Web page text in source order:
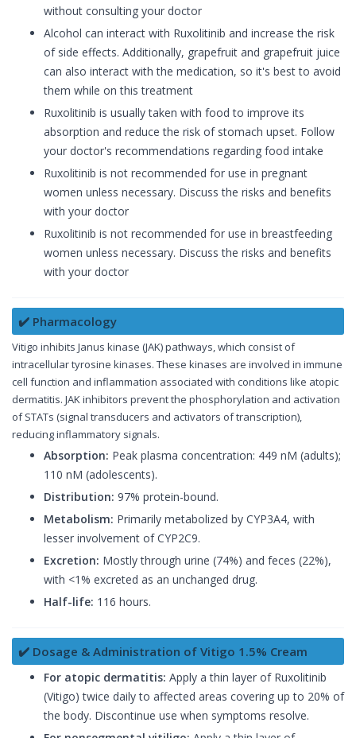
without consulting your doctor
Alcohol can interact with Ruxolitinib and increase the risk
of side effects. Additionally, grapefruit and grapefruit juice
can also interact with the medication, so it's best to avoid
them while on this treatment
Ruxolitinib is usually taken with food to improve its
absorption and reduce the risk of stomach upset. Follow
your doctor's recommendations regarding food intake
Ruxolitinib is not recommended for use in pregnant
women unless necessary. Discuss the risks and benefits
with your doctor
Ruxolitinib is not recommended for use in breastfeeding
women unless necessary. Discuss the risks and benefits
with your doctor
✔️ Pharmacology
Vitigo inhibits Janus kinase (JAK) pathways, which consist of
intracellular tyrosine kinases. These kinases are involved in immune
cell function and inflammation associated with conditions like atopic
dermatitis. JAK inhibitors prevent the phosphorylation and activation
of STATs (signal transducers and activators of transcription),
reducing inflammatory signals.
Absorption: Peak plasma concentration: 449 nM (adults);
110 nM (adolescents).
Distribution: 97% protein-bound.
Metabolism: Primarily metabolized by CYP3A4, with
lesser involvement of CYP2C9.
Excretion: Mostly through urine (74%) and feces (22%),
with <1% excreted as an unchanged drug.
Half-life: 116 hours.
✔️ Dosage & Administration of Vitigo 1.5% Cream
For atopic dermatitis: Apply a thin layer of Ruxolitinib
(Vitigo) twice daily to affected areas covering up to 20% of
the body. Discontinue use when symptoms resolve.